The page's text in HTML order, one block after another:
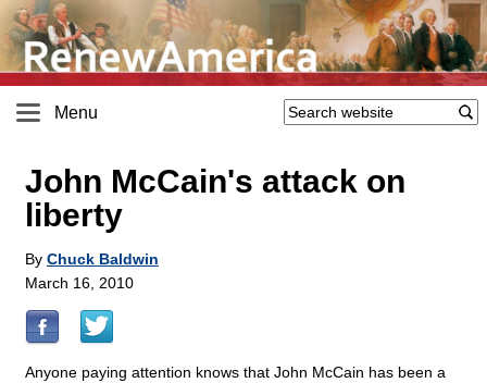
Menu
John McCain's attack on
liberty
By Chuck Baldwin
March 16, 2010
Anyone paying attention knows that John McCain has been a